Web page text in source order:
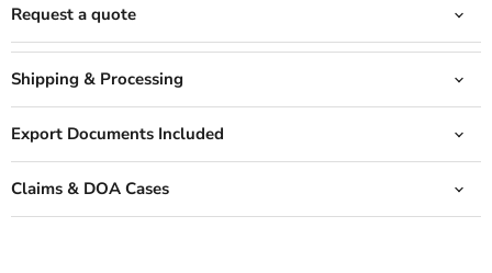
Request a quote
Shipping & Processing
Export Documents Included
Claims & DOA Cases